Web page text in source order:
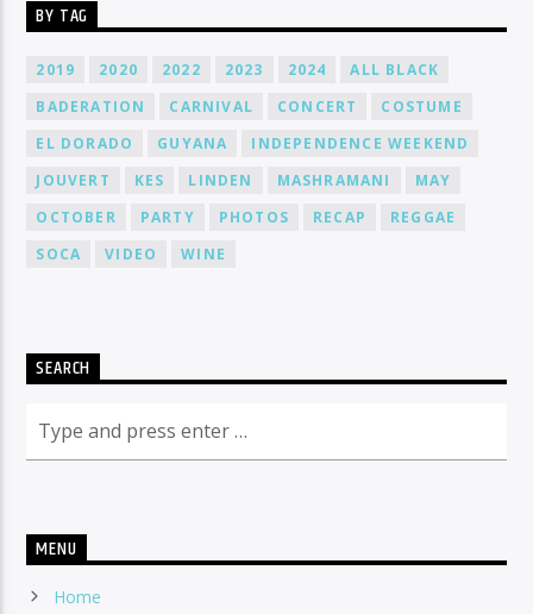
BY TAG
2019 2020 2022 2023 2024
ALL BLACK
BADERATION
CARNIVAL CONCERT
COSTUME
EL DORADO
GUYANA
INDEPENDENCE WEEKEND
JOUVERT
KES LINDEN MASHRAMANI
MAY
OCTOBER
PARTY PHOTOS RECAP
REGGAE
SOCA
VIDEO WINE
SEARCH
MENU
Home